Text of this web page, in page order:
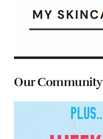
Our Community